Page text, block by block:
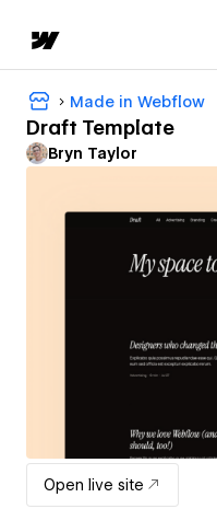
Made in Webflow
Draft Template
Bryn Taylor
Open live site